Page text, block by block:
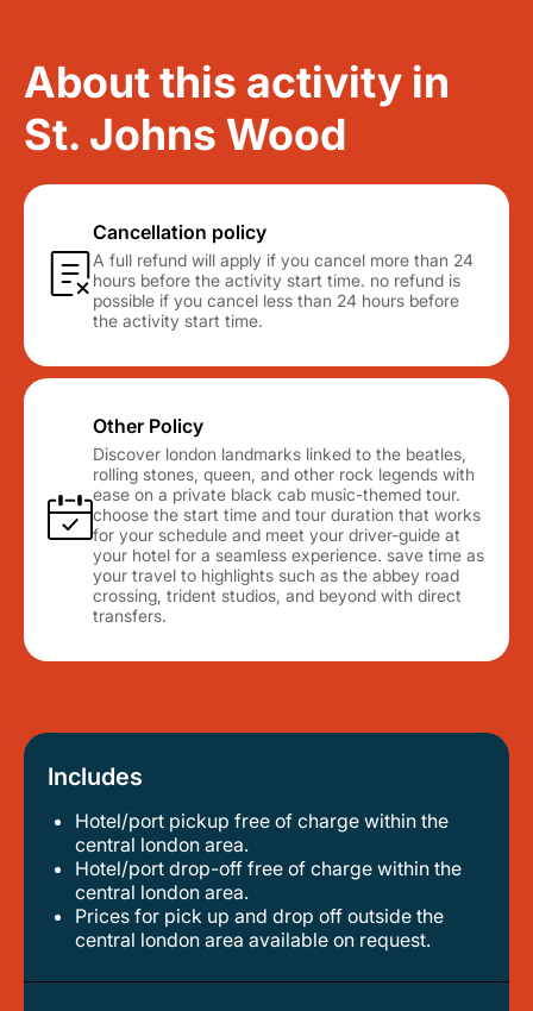
About this activity in
St. Johns Wood
Cancellation policy
A full refund will apply if you cancel more than 24
hours before the activity start time. no refund is
possible if you cancel less than 24 hours before
the activity start time.
Other Policy
Discover london landmarks linked to the beatles,
rolling stones, queen, and other rock legends with
ease on a private black cab music-themed tour.
choose the start time and tour duration that works
for your schedule and meet your driver-guide at
your hotel for a seamless experience. save time as
your travel to highlights such as the abbey road
crossing, trident studios, and beyond with direct
transfers.
Includes
Hotel/port pickup free of charge within the
central london area.
hotel/port drop-off free of charge within the
central london area.
prices for pick up and drop off outside the
central london area available on request.